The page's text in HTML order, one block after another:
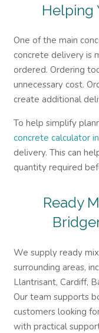
Helping
One of the main
concrete delivery is
ordered. Ordering
unnecessary cost.
create additional
To help simplify
concrete calculator
delivery. This can
quantity required
Ready
We supply ready
surrounding areas,
Llantrisant, Cardiff,
Our team supports
customers looking
with practical